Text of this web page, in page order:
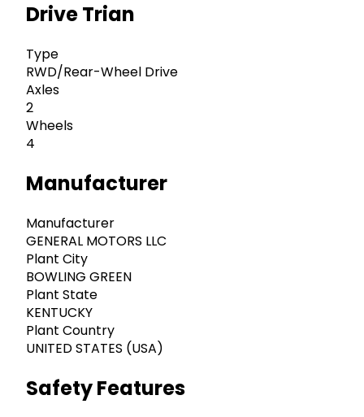
Drive Trian
Type
RWD/Rear-Wheel Drive
Axles
2
Wheels
4
Manufacturer
Manufacturer
GENERAL MOTORS LLC
Plant City
BOWLING GREEN
Plant State
KENTUCKY
Plant Country
UNITED STATES (USA)
Safety Features